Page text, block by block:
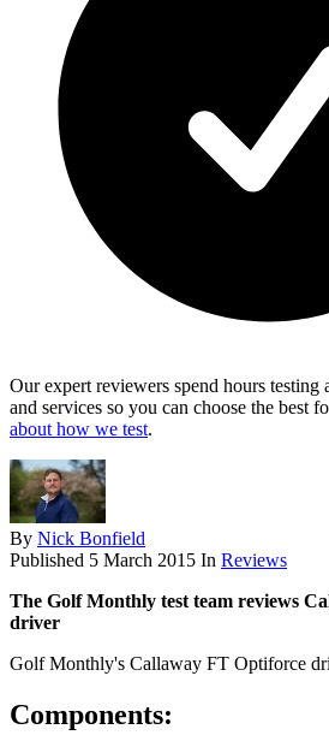
Our expert reviewers spend hours testing
and services so you can choose the best
about how we test.
By Nick Bonfield
Published 5 March 2015 In Reviews
The Golf Monthly test team reviews
driver
Golf Monthly's Callaway FT Optiforce
Components: